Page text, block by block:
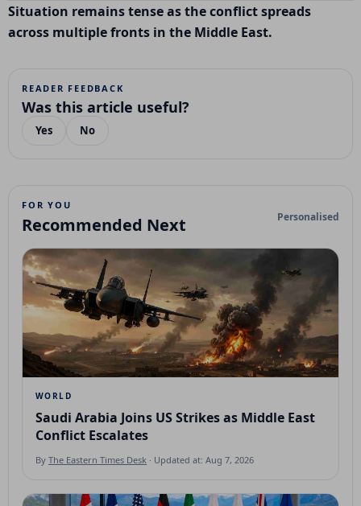
Situation remains tense as the conflict spreads
across multiple fronts in the Middle East.
READER FEEDBACK
Was this article useful?
Yes No
FOR YOU
Recommended Next Personalised
WORLD
Saudi Arabia Joins US Strikes as Middle East
Conflict Escalates
By The Eastern Times Desk · Updated at: Aug 7, 2026